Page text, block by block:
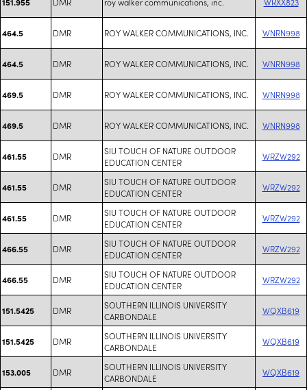
464.5 DMR ROY WALKER COMMUNICATIONS, INC. WNRN998
464.5 DMR ROY WALKER COMMUNICATIONS, INC. WNRN998
469.5 DMR ROY WALKER COMMUNICATIONS, INC. WNRN998
469.5 DMR ROY WALKER COMMUNICATIONS, INC. WNRN998
461.55 DMR
SIU TOUCH OF NATURE OUTDOOR
EDUCATION CENTER
WRZW292
461.55 DMR
SIU TOUCH OF NATURE OUTDOOR
EDUCATION CENTER
WRZW292
461.55 DMR
SIU TOUCH OF NATURE OUTDOOR
EDUCATION CENTER
WRZW292
466.55 DMR
SIU TOUCH OF NATURE OUTDOOR
EDUCATION CENTER
WRZW292
466.55 DMR
SIU TOUCH OF NATURE OUTDOOR
EDUCATION CENTER
WRZW292
151.5425 DMR
SOUTHERN ILLINOIS UNIVERSITY
CARBONDALE
WQXB619
151.5425 DMR
SOUTHERN ILLINOIS UNIVERSITY
CARBONDALE
WQXB619
153.005 DMR
SOUTHERN ILLINOIS UNIVERSITY
CARBONDALE
WQXB619